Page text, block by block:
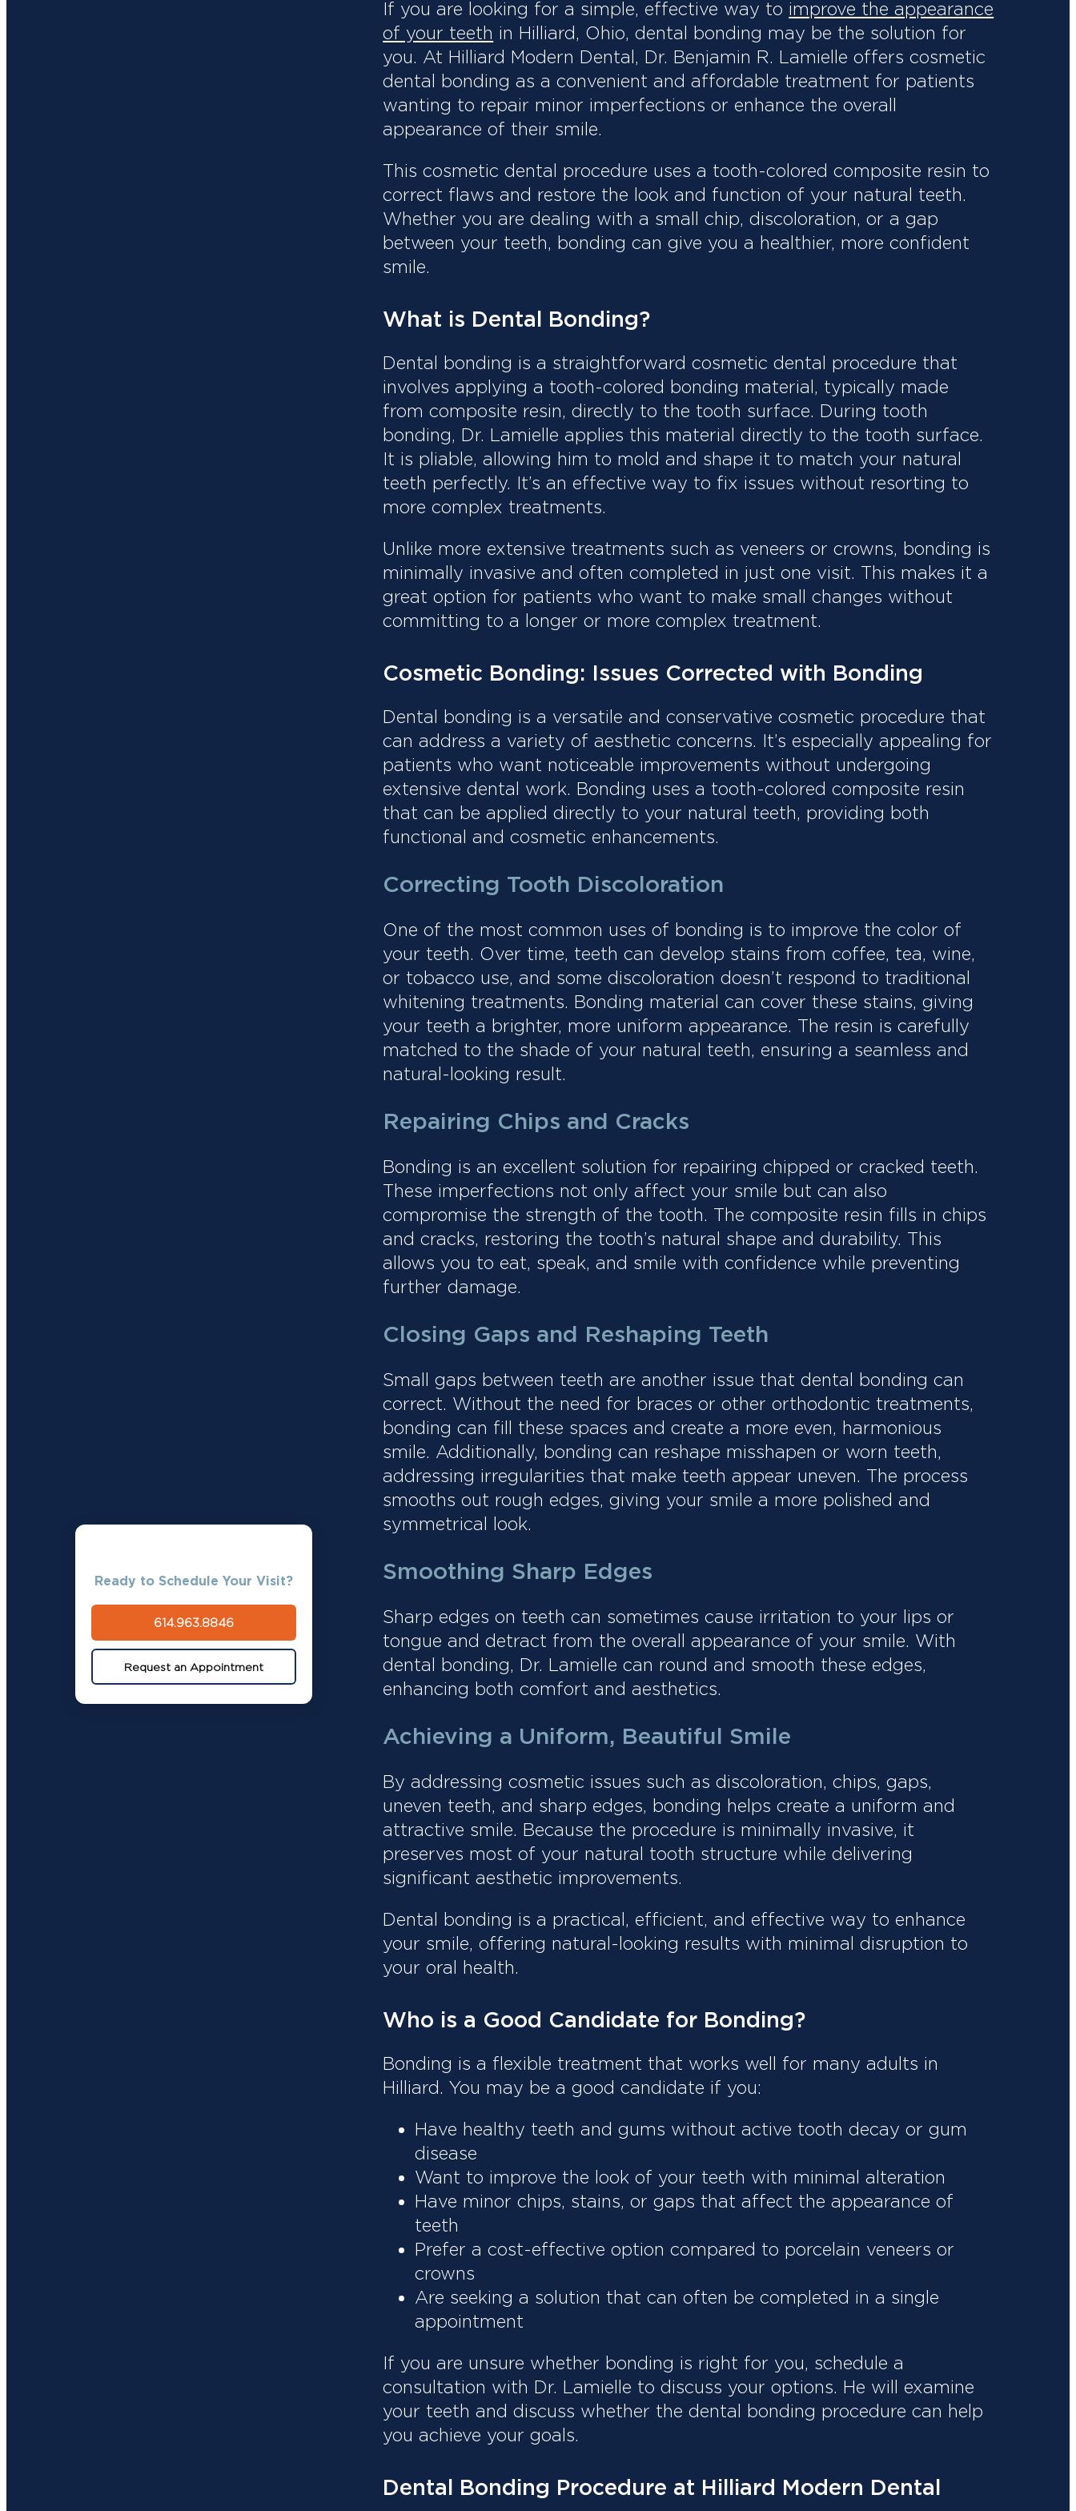
Ready to Schedule Your Visit?
614.963.8846
Request an Appointment
If you are looking for a simple, effective way to improve the appearance
of your teeth in Hilliard, Ohio, dental bonding may be the solution for
you. At Hilliard Modern Dental, Dr. Benjamin R. Lamielle offers cosmetic
dental bonding as a convenient and affordable treatment for patients
wanting to repair minor imperfections or enhance the overall
appearance of their smile.
This cosmetic dental procedure uses a tooth-colored composite resin to
correct flaws and restore the look and function of your natural teeth.
Whether you are dealing with a small chip, discoloration, or a gap
between your teeth, bonding can give you a healthier, more confident
smile.
What is Dental Bonding?
Dental bonding is a straightforward cosmetic dental procedure that
involves applying a tooth-colored bonding material, typically made
from composite resin, directly to the tooth surface. During tooth
bonding, Dr. Lamielle applies this material directly to the tooth surface.
It is pliable, allowing him to mold and shape it to match your natural
teeth perfectly. It’s an effective way to fix issues without resorting to
more complex treatments.
Unlike more extensive treatments such as veneers or crowns, bonding is
minimally invasive and often completed in just one visit. This makes it a
great option for patients who want to make small changes without
committing to a longer or more complex treatment.
Cosmetic Bonding: Issues Corrected with Bonding
Dental bonding is a versatile and conservative cosmetic procedure that
can address a variety of aesthetic concerns. It’s especially appealing for
patients who want noticeable improvements without undergoing
extensive dental work. Bonding uses a tooth-colored composite resin
that can be applied directly to your natural teeth, providing both
functional and cosmetic enhancements.
Correcting Tooth Discoloration
One of the most common uses of bonding is to improve the color of
your teeth. Over time, teeth can develop stains from coffee, tea, wine,
or tobacco use, and some discoloration doesn’t respond to traditional
whitening treatments. Bonding material can cover these stains, giving
your teeth a brighter, more uniform appearance. The resin is carefully
matched to the shade of your natural teeth, ensuring a seamless and
natural-looking result.
Repairing Chips and Cracks
Bonding is an excellent solution for repairing chipped or cracked teeth.
These imperfections not only affect your smile but can also
compromise the strength of the tooth. The composite resin fills in chips
and cracks, restoring the tooth’s natural shape and durability. This
allows you to eat, speak, and smile with confidence while preventing
further damage.
Closing Gaps and Reshaping Teeth
Small gaps between teeth are another issue that dental bonding can
correct. Without the need for braces or other orthodontic treatments,
bonding can fill these spaces and create a more even, harmonious
smile. Additionally, bonding can reshape misshapen or worn teeth,
addressing irregularities that make teeth appear uneven. The process
smooths out rough edges, giving your smile a more polished and
symmetrical look.
Smoothing Sharp Edges
Sharp edges on teeth can sometimes cause irritation to your lips or
tongue and detract from the overall appearance of your smile. With
dental bonding, Dr. Lamielle can round and smooth these edges,
enhancing both comfort and aesthetics.
Achieving a Uniform, Beautiful Smile
By addressing cosmetic issues such as discoloration, chips, gaps,
uneven teeth, and sharp edges, bonding helps create a uniform and
attractive smile. Because the procedure is minimally invasive, it
preserves most of your natural tooth structure while delivering
significant aesthetic improvements.
Dental bonding is a practical, efficient, and effective way to enhance
your smile, offering natural-looking results with minimal disruption to
your oral health.
Who is a Good Candidate for Bonding?
Bonding is a flexible treatment that works well for many adults in
Hilliard. You may be a good candidate if you:
Have healthy teeth and gums without active tooth decay or gum
disease
Want to improve the look of your teeth with minimal alteration
Have minor chips, stains, or gaps that affect the appearance of
teeth
Prefer a cost-effective option compared to porcelain veneers or
crowns
Are seeking a solution that can often be completed in a single
appointment
If you are unsure whether bonding is right for you, schedule a
consultation with Dr. Lamielle to discuss your options. He will examine
your teeth and discuss whether the dental bonding procedure can help
you achieve your goals.
Dental Bonding Procedure at Hilliard Modern Dental